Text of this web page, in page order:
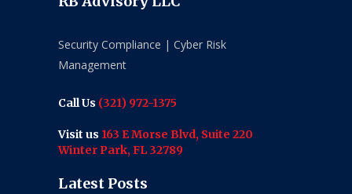
Security Compliance | Cyber Risk
Management
Call Us (321) 972-1375
Visit us 163 E Morse Blvd, Suite 220
Winter Park, FL 32789
Latest Posts